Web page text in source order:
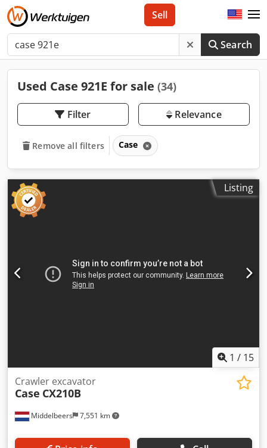
Search
Sell
Used Case 921E for sale (34)
Filter Relevance
Remove all filters Case
Listing
1 / 15
Middelbeers 7,551 km
Crawler excavator
Case CX210B